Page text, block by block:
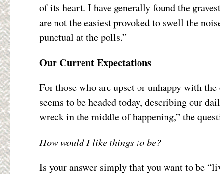
of its heart. I have generally found the
are not the easiest provoked to swell the
punctual at the polls.”
Our Current Expectations
For those who are upset or unhappy with
seems to be headed today, describing our
wreck in the middle of happening,” the
How would I like things to be?
Is your answer simply that you want to be